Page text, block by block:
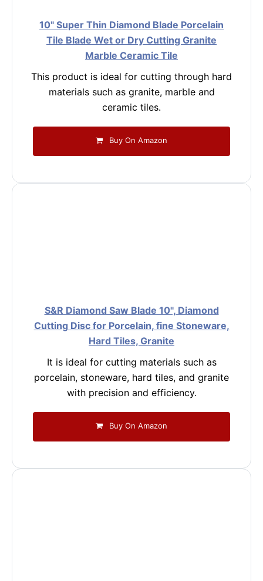
10" Super Thin Diamond Blade Porcelain
Tile Blade Wet or Dry Cutting Granite
Marble Ceramic Tile
This product is ideal for cutting through hard
materials such as granite, marble and
ceramic tiles.
Buy On Amazon
S&R Diamond Saw Blade 10", Diamond
Cutting Disc for Porcelain, fine Stoneware,
Hard Tiles, Granite
It is ideal for cutting materials such as
porcelain, stoneware, hard tiles, and granite
with precision and efficiency.
Buy On Amazon